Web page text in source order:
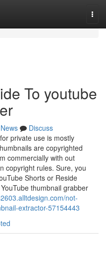
To youtube
News
Discuss
private use is mostly
are copyrighted
commercially with out
copyright rules. Sure, you
Shorts or Reside
thumbnail grabber
not-
extractor-57154443